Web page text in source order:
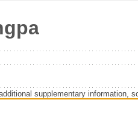
supplementary information,